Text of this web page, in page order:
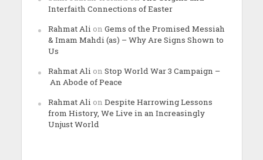
Interfaith Connections of Easter
Rahmat Ali on Gems of the Promised Messiah
& Imam Mahdi (as) – Why Are Signs Shown to
Us
Rahmat Ali on Stop World War 3 Campaign –
An Abode of Peace
Rahmat Ali on Despite Harrowing Lessons
from History, We Live in an Increasingly
Unjust World